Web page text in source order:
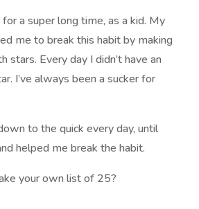
a super long time, as a kid. My
me to break this habit by making
stars. Every day I didn’t have an
I’ve always been a sucker for
to the quick every day, until
helped me break the habit.
your own list of 25?